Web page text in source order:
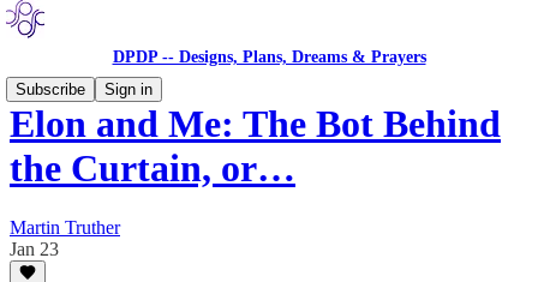
DPDP -- Designs, Plans, Dreams & Prayers
Subscribe
Sign in
Elon and Me: The Bot Behind
the Curtain, or…
Martin Truther
Jan 23